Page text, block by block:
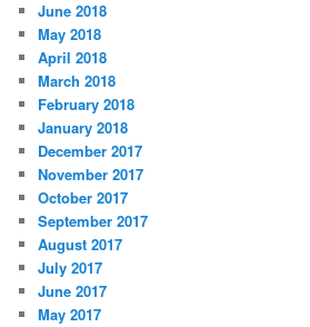
June 2018
May 2018
April 2018
March 2018
February 2018
January 2018
December 2017
November 2017
October 2017
September 2017
August 2017
July 2017
June 2017
May 2017